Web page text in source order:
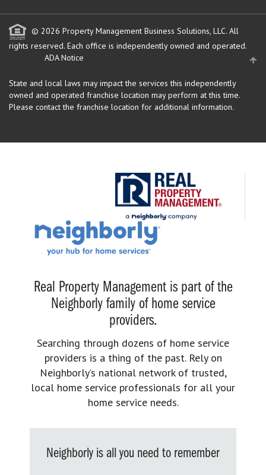
© 2026 Property Management Business Solutions, LLC. All
rights reserved. Each office is independently owned and operated.
ADA Notice
State and local laws may impact the services this independently
owned and operated franchise location may perform at this time.
Please contact the franchise location for additional information.
Real Property Management is part of the
Neighborly family of home service
providers.
Searching through dozens of home service
providers is a thing of the past. Rely on
Neighborly’s national network of trusted,
local home service professionals for all your
home service needs.
Neighborly is all you need to remember